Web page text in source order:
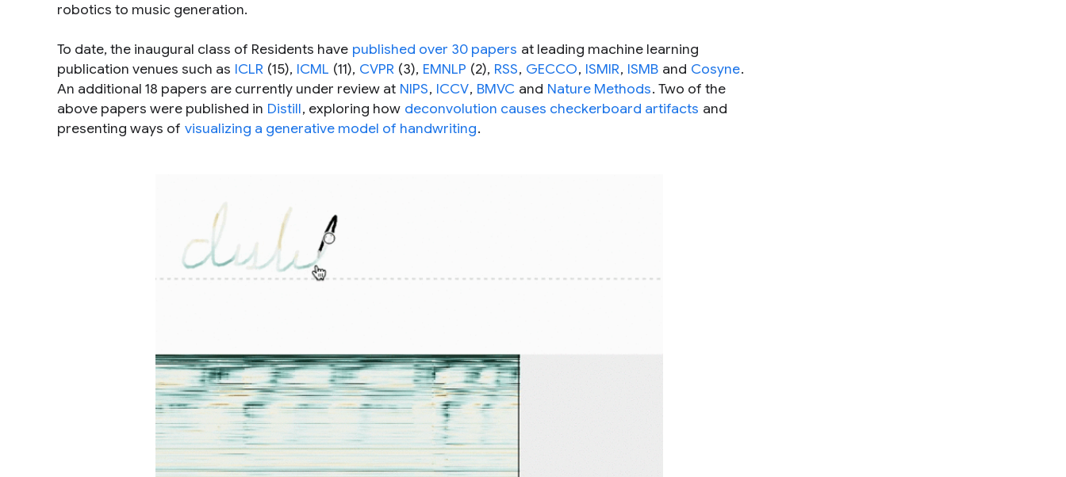
robotics to music generation.
To date, the inaugural class of Residents have published over 30 papers at leading machine learning
publication venues such as ICLR (15), ICML (11), CVPR (3), EMNLP (2), RSS, GECCO, ISMIR, ISMB and Cosyne.
An additional 18 papers are currently under review at NIPS, ICCV, BMVC and Nature Methods. Two of the
above papers were published in Distill, exploring how deconvolution causes checkerboard artifacts and
presenting ways of visualizing a generative model of handwriting.